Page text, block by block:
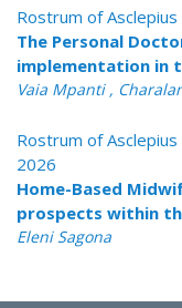
Rostrum of
The Personal
implementation in
Vaia Mpanti ,
Rostrum of
2026
Home-Based
prospects within
Eleni Sagona